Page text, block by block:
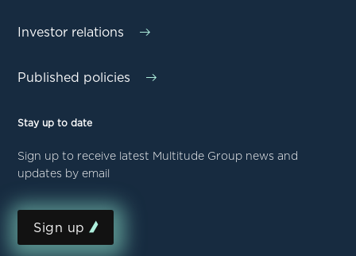
Investor relations
Published policies
Stay up to date
Sign up to receive latest Multitude Group news and
updates by email
Sign up